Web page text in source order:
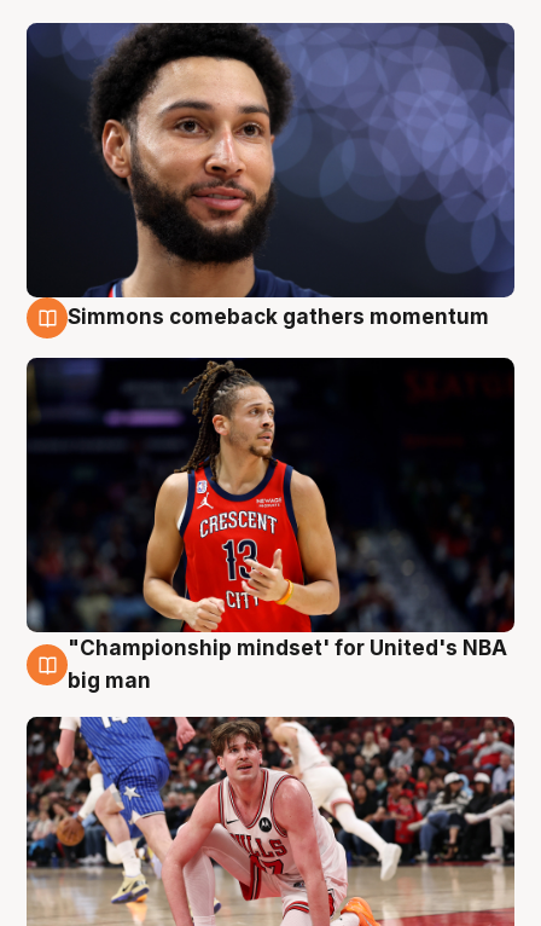
Simmons comeback gathers momentum
10 Aug
"Championship mindset' for United's NBA
big man